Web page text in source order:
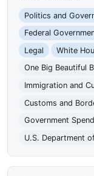
Politics and
Federal
Legal
White
One Big Beautiful
Immigration and
Customs and
Government
U.S. Department